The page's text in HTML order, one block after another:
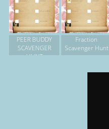
PEER BUDDY
SCAVENGER
HUNT
Fraction
Scavenger Hunt